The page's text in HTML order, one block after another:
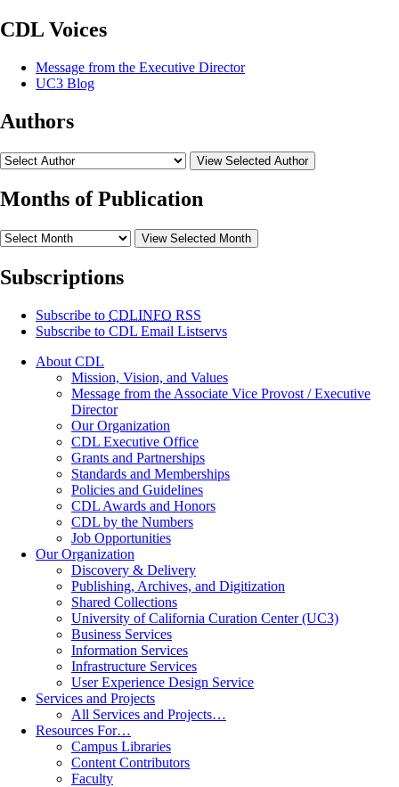
CDL Voices
Message from the Executive Director
UC3 Blog
Authors
View Selected Author
Months of Publication
View Selected Month
Subscriptions
Subscribe to CDLINFO RSS
Subscribe to CDL Email Listservs
About CDL
Mission, Vision, and Values
Message from the Associate Vice Provost / Executive
Director
Our Organization
CDL Executive Office
Grants and Partnerships
Standards and Memberships
Policies and Guidelines
CDL Awards and Honors
CDL by the Numbers
Job Opportunities
Our Organization
Discovery & Delivery
Publishing, Archives, and Digitization
Shared Collections
University of California Curation Center (UC3)
Business Services
Information Services
Infrastructure Services
User Experience Design Service
Services and Projects
All Services and Projects…
Resources For…
Campus Libraries
Content Contributors
Faculty